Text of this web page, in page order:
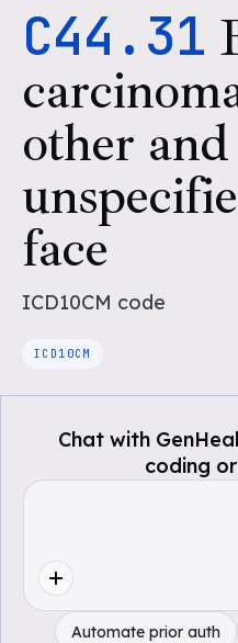
C44.31
other and
face
ICD10CM code
ICD10CM
Chat with
coding
Automate prior auth